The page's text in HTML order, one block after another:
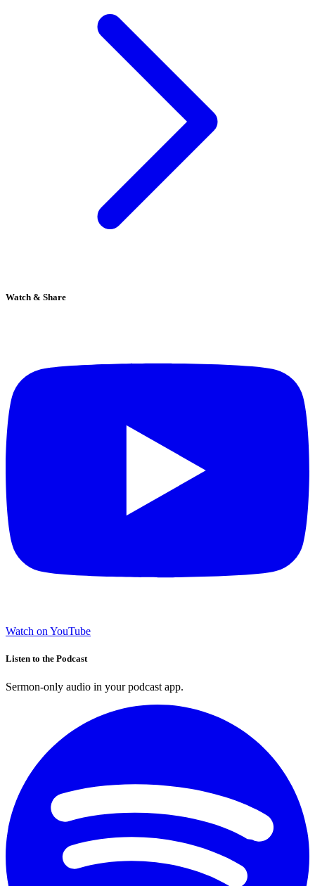
Watch & Share
Watch on YouTube
Listen to the Podcast
Sermon-only audio in your podcast app.